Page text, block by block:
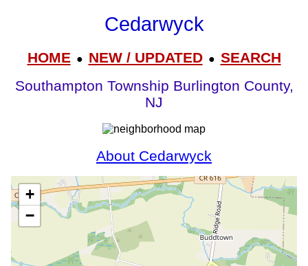
Cedarwyck
HOME● NEW / UPDATED● SEARCH
Southampton Township Burlington County,
NJ
About Cedarwyck
+
−